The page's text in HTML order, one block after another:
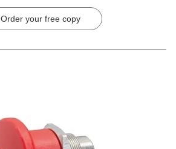
Order your free copy